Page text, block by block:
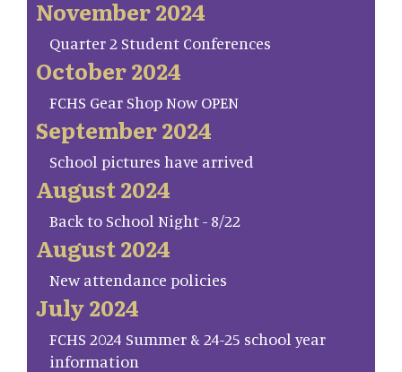
November 2024
Quarter 2 Student Conferences
October 2024
FCHS Gear Shop Now OPEN
September 2024
School pictures have arrived
August 2024
Back to School Night - 8/22
August 2024
New attendance policies
July 2024
FCHS 2024 Summer & 24-25 school year
information